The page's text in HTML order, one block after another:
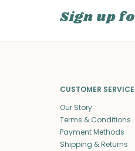
Sign up
CUSTOMER SERVICE
Our Story
Terms & Conditions
Payment Methods
Shipping & Returns